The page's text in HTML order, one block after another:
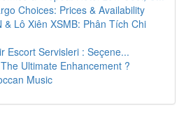
Choices: Prices & Availability
& Lô Xiên XSMB: Phân Tích Chi
Escort Servisleri : Seçene...
Ultimate Enhancement ?
Music